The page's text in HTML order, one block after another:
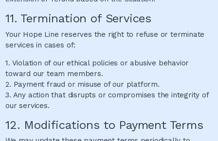
11. Termination of Services
Your Hope Line reserves the right to refuse or terminate
services in cases of:
1. Violation of our ethical policies or abusive behavior
toward our team members.
2. Payment fraud or misuse of our platform.
3. Any action that disrupts or compromises the integrity of
our services.
12. Modifications to Payment Terms